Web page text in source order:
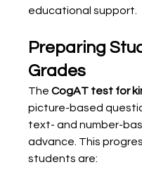
educational support.
Preparing
Grades
The CogAT test for
picture-based
text- and number-
advance. This
students are: